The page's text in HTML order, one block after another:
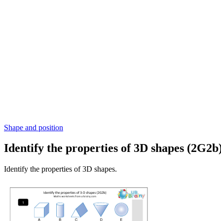
Shape and position
Identify the properties of 3D shapes
Identify the properties of 3D shapes.